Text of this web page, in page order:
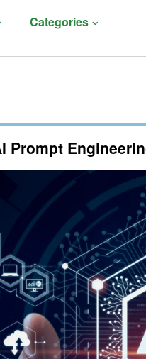
Categories
Prompt